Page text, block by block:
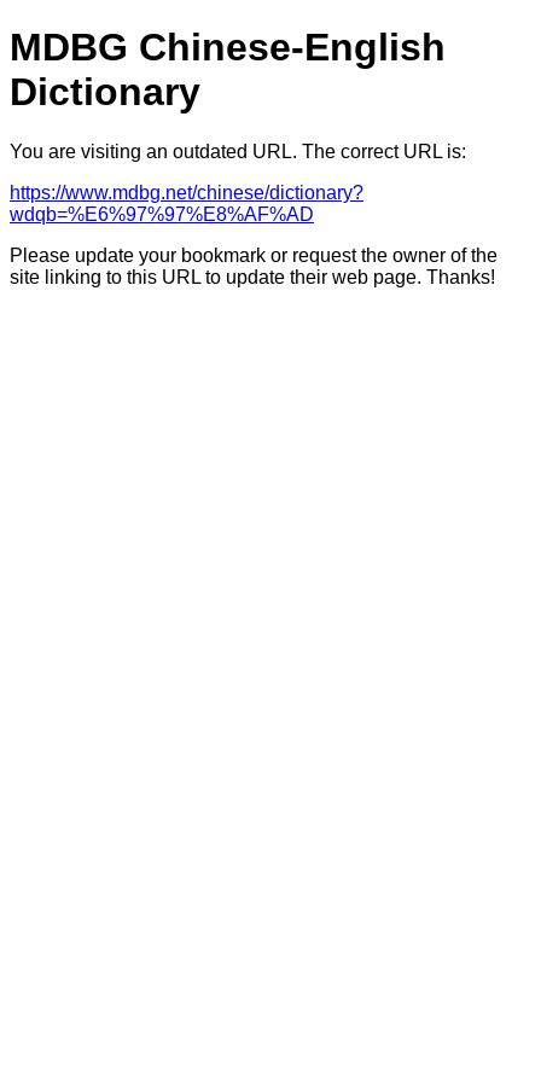
MDBG Chinese-English
Dictionary
You are visiting an outdated URL. The correct URL is:
https://www.mdbg.net/chinese/dictionary?
wdqb=%E6%97%97%E8%AF%AD
Please update your bookmark or request the owner of the
site linking to this URL to update their web page. Thanks!